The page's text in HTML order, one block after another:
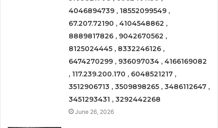
4046894739 , 18552099549 ,
67.207.72190 , 4104548862 ,
8889817826 , 9042670562 ,
8125024445 , 8332246126 ,
6474270299 , 936097034 , 4166169082
, 117.239.200.170 , 6048521217 ,
3512906713 , 3509898265 , 3486112647 ,
3451293431 , 3292442268
June 26, 2026